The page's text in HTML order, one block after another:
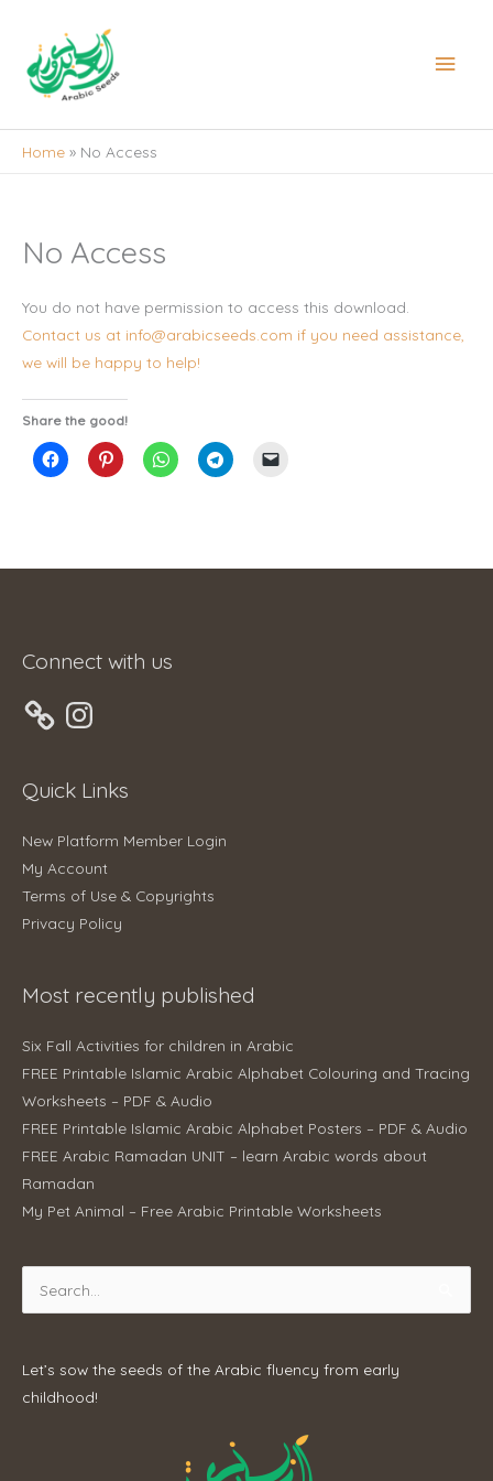
content
Main
Home No Access
No Access
You do not have permission to access this download.
Contact us at info@arabicseeds.com if you need assistance,
we will be happy to help!
Share the good!
Connect with us
Instagram
Quick Links
New Platform Member Login
My Account
Terms of Use & Copyrights
Privacy Policy
Most recently published
Six Fall Activities for children in Arabic
FREE Printable Islamic Arabic Alphabet Colouring and Tracing
Worksheets – PDF & Audio
FREE Printable Islamic Arabic Alphabet Posters – PDF & Audio
FREE Arabic Ramadan UNIT – learn Arabic words about
Ramadan
My Pet Animal – Free Arabic Printable Worksheets
Let’s sow the seeds of the Arabic fluency from early
childhood!